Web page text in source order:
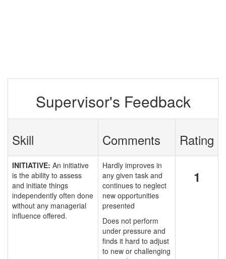
Supervisor's Feedback
Skill Comments Rating
INITIATIVE: An initiative
is the ability to assess
and initiate things
independently often done
without any managerial
influence offered.
Hardly improves in
any given task and
continues to neglect
new opportunities
presented
Does not perform
under pressure and
finds it hard to adjust
to new or challenging
1